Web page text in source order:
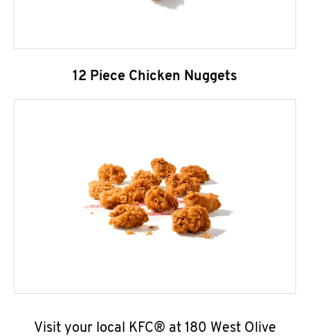
12 Piece Chicken Nuggets
Visit your local KFC® at 180 West Olive